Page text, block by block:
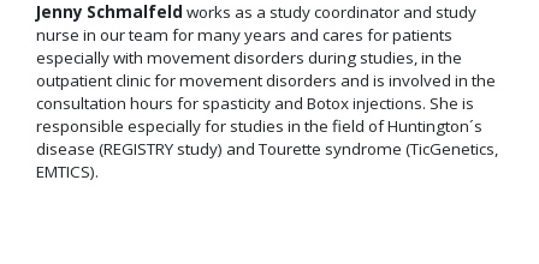
Jenny Schmalfeld works as a study coordinator and study
nurse in our team for many years and cares for patients
especially with movement disorders during studies, in the
outpatient clinic for movement disorders and is involved in the
consultation hours for spasticity and Botox injections. She is
responsible especially for studies in the field of Huntington´s
disease (REGISTRY study) and Tourette syndrome (TicGenetics,
EMTICS).